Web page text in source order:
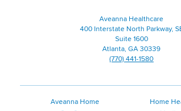
Aveanna Healthcare
400 Interstate North Parkway,
Suite 1600
Atlanta, GA 30339
(770) 441-1580
Aveanna Home
Home